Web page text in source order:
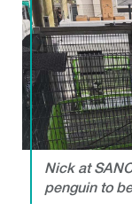
Nick at
penguin to